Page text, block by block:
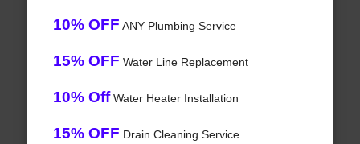
10% OFF ANY Plumbing Service
15% OFF Water Line Replacement
10% OffWater Heater Installation
15% OFF Drain Cleaning Service